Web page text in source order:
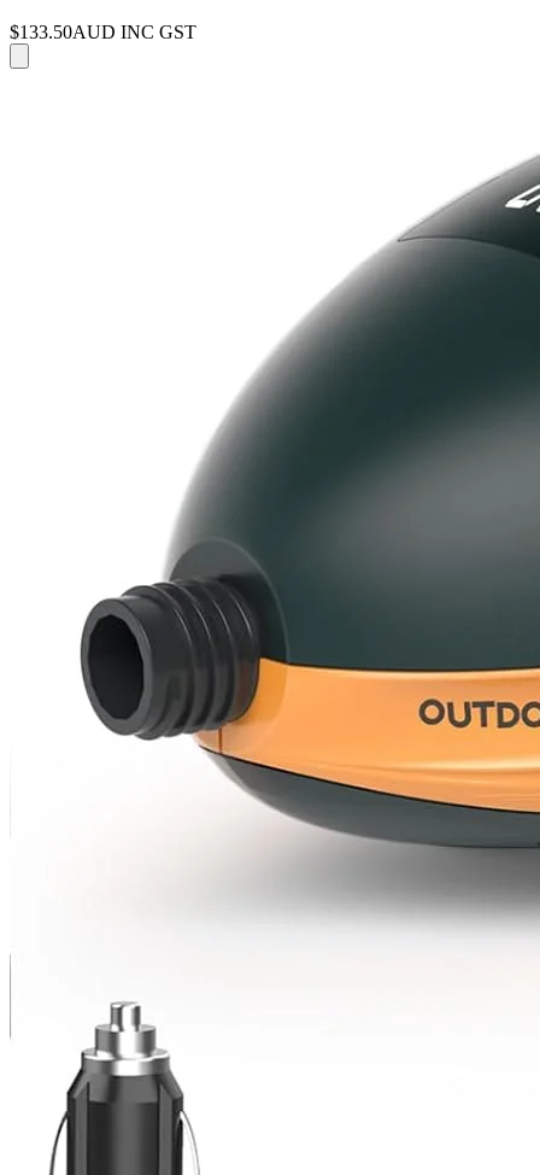
$133.50AUD INC GST